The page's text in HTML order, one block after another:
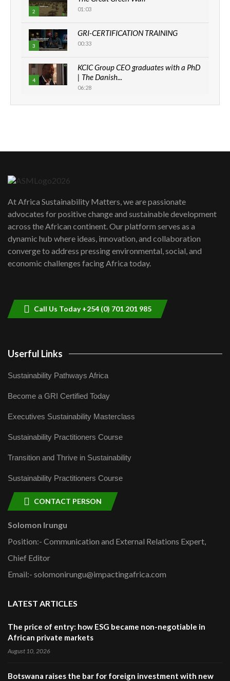
2 01:03
3
GRI-CERTIFICATION TRAINING
00:33
4
KCIC Group CEO graduates with a PhD
| The Danish...
06:28
How can we best simplify
awards|...
06:48
Kenya,UK Year of climate launch|
Lamu,Turkana oil field troubles| And...
04:33
At Africa Sustainability Matters, we are passionate
advocates for positive change and sustainable development
across the African continent. Our platform serves as a
dynamic hub where ideas, innovation, and collaboration
converge to address pressing environmental, social, and
economic challenges facing Africa today.
Call Us Today +254 (0) 701 201 985
Userful Links
Sustainability Pathways Africa
Become a GRI Certified Today
Executives Sustainability Masterclass
Sustainability Practitioners Course
Transition and Thrive in Sustainability
Sustainability Practitioners Course
CONTACT PERSON
Solomon Irungu
Position:- Communication and External Relations Expert,
Chief Editor
Email:- solomonirungu@impactingafrica.com
LATEST ARTICLES
The price of entry: how ESG became non-negotiable in
African private markets
August 10, 2026
Botswana raises the bar for foreign investment with new